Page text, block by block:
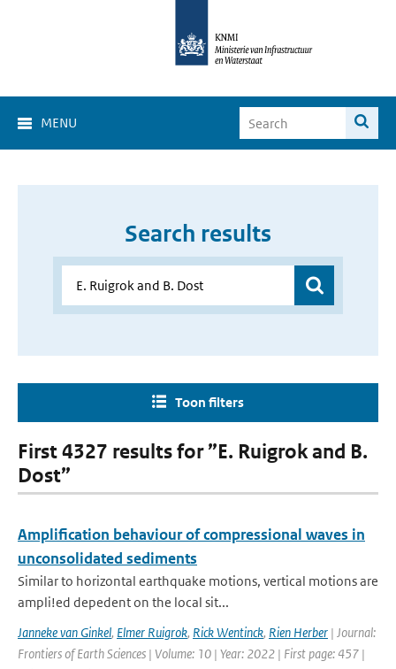
MENU
Search results
Toon filters
First 4327 results for ”E. Ruigrok and B.
Dost”
Amplification behaviour of compressional waves in
unconsolidated sediments
Similar to horizontal earthquake motions, vertical motions are
ampli!ed depedent on the local sit...
Janneke van Ginkel, Elmer Ruigrok, Rick Wentinck, Rien Herber | Journal:
Frontiers of Earth Sciences | Volume: 10 | Year: 2022 | First page: 457 |